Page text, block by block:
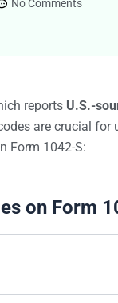
No Comments
reports U.S.-
are crucial
Form 1042-S:
on Form